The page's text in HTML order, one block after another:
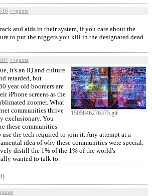
>>quote
and aids in their system, if you care about the
to put the niggers you kill in the designated dead
>>quote
1505846276375.gif
it's an IQ and culture
retarded, but
year old boomers are
iPhone screens as the
zoomer. What
communities thrive
exclusionary. You
these communities
use the tech required to join it. Any attempt at a
idea of why these communities were special.
distill the 1% of the 1% of the world's
wanted to talk to.